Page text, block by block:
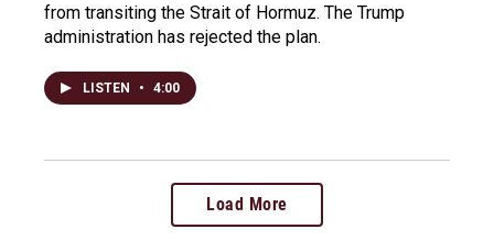
from transiting the Strait of Hormuz. The Trump
administration has rejected the plan.
LISTEN • 4:00
Load More